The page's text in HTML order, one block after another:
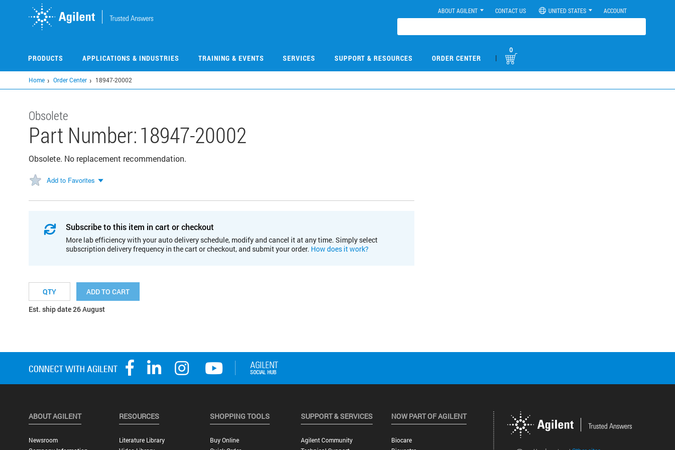
ABOUT AGILENT CONTACT US UNITED STATES ACCOUNT
PRODUCTS APPLICATIONS & INDUSTRIES TRAINING & EVENTS SERVICES SUPPORT & RESOURCES ORDER CENTER |
0
Home Order Center 18947-20002
Obsolete
Part Number:18947-20002
Obsolete. No replacement recommendation.
Add to Favorites
Subscribe to this item in cart or checkout
More lab efficiency with your auto delivery schedule, modify and cancel it at any time. Simply select
subscription delivery frequency in the cart or checkout, and submit your order. How does it work?
ADD TO CART
Est. ship date 26 August
ABOUT AGILENT
Newsroom
RESOURCES
Literature Library
SHOPPING TOOLS
Buy Online
SUPPORT & SERVICES
Agilent Community
NOW PART OF AGILENT
Biocare